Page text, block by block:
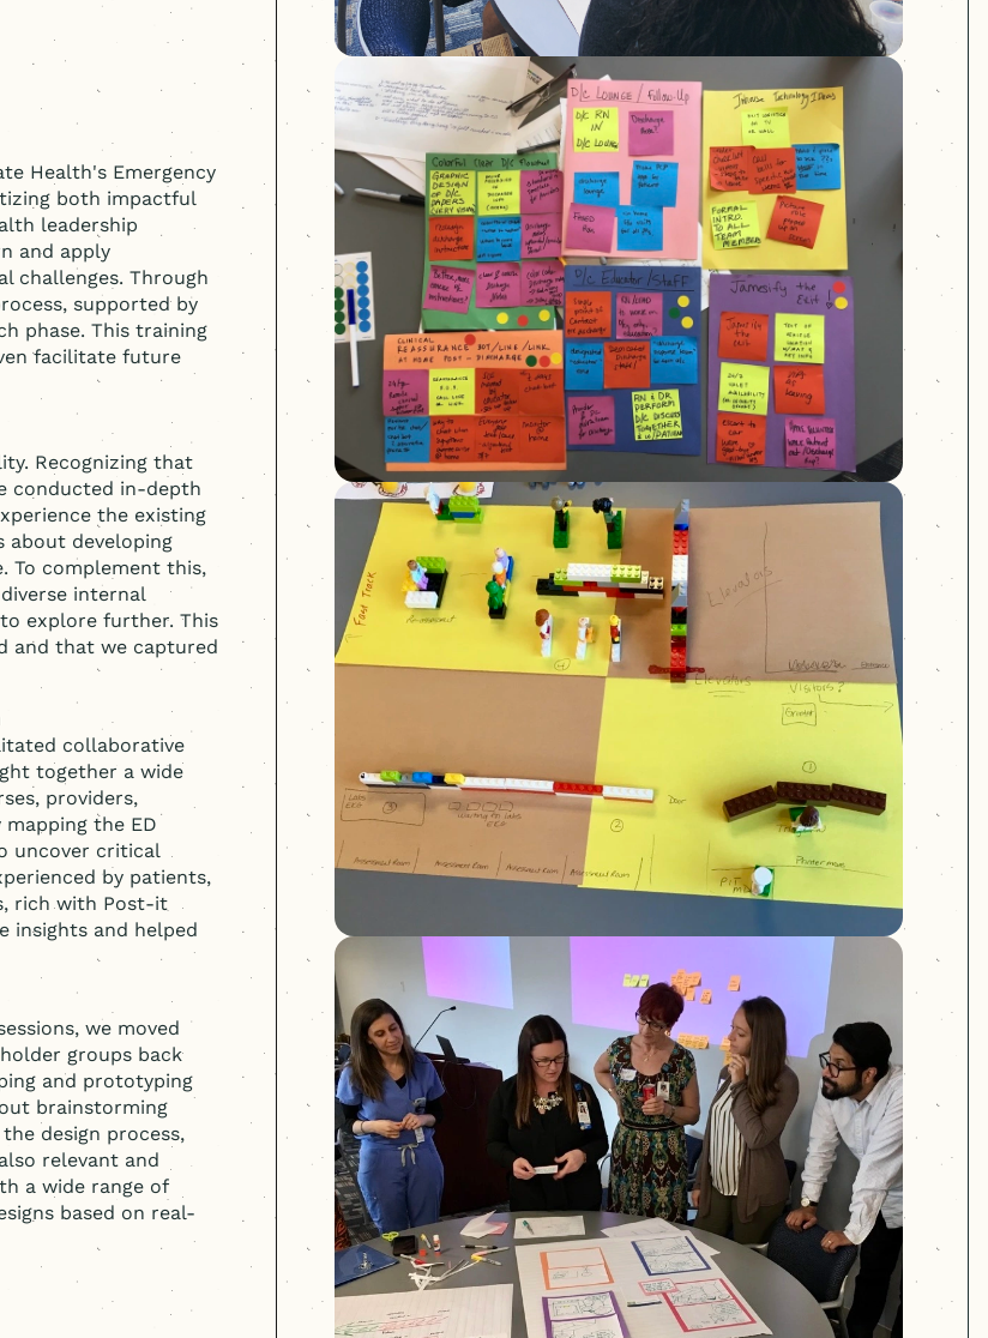
Health's Emergency
both impactful
leadership
and apply
challenges. Through
supported by
phase. This training
facilitate future
Recognizing that
conducted in-depth
the existing
about developing
To complement this,
internal
explore further. This
and that we captured
collaborative
together a wide
providers,
the ED
uncover critical
by patients,
rich with Post-it
insights and helped
we moved
groups back
and prototyping
brainstorming
design process,
relevant and
a wide range of
based on real-